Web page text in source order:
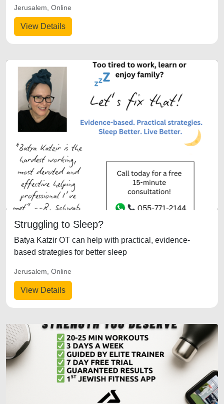
View Details
Jerusalem, Online
Struggling to Sleep?
Batya Katzir OT can help with practical, evidence-
based strategies for better sleep
View Details
Jerusalem, Online